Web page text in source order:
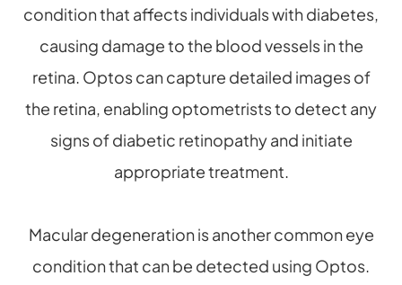
condition that affects individuals with diabetes,
causing damage to the blood vessels in the
retina. Optos can capture detailed images of
the retina, enabling optometrists to detect any
signs of diabetic retinopathy and initiate
appropriate treatment.
Macular degeneration is another common eye
condition that can be detected using Optos.